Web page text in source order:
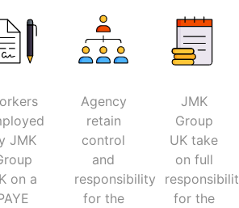
JMK
on a
Agency
retain
control
and
responsibility
for the
JMK
Group
UK take
on full
for the